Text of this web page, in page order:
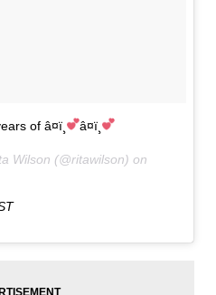
of â¤ï¸ â¤ï¸
Wilson (@ritawilson) on